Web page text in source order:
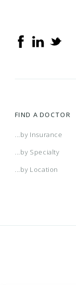
FIND A DOCTOR
...by Insurance
...by Specialty
...by Location